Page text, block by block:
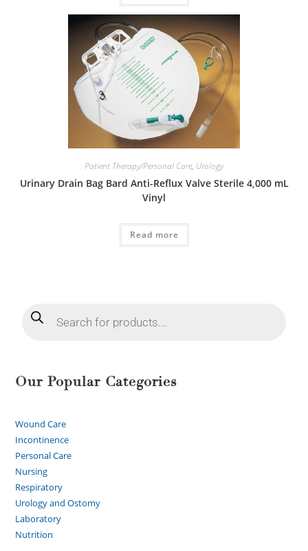
Patient Therapy/Personal Care, Urology
Urinary Drain Bag Bard Anti-Reflux Valve Sterile 4,000 mL
Vinyl
Read more
Our Popular Categories
Wound Care
Incontinence
Personal Care
Nursing
Respiratory
Urology and Ostomy
Laboratory
Nutrition